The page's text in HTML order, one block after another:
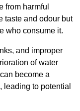
from harmful
taste and odour but
who consume it.
and improper
of water
become a
leading to potential